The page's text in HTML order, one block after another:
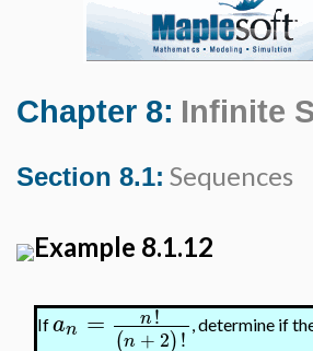
Chapter 8: Infinite
Section 8.1: Sequences
Example 8.1.12
Ifan = n!
(n + 2)! , determine if